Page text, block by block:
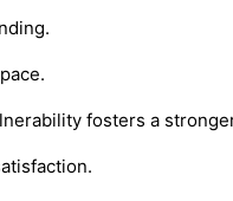
fosters a